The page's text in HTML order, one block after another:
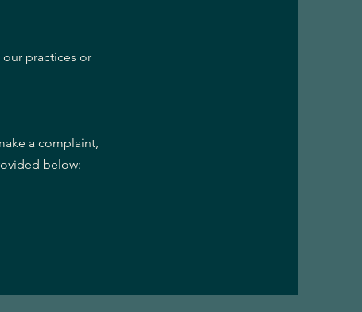
practices or
a complaint,
below: